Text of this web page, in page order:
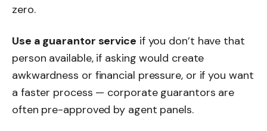
zero.
Use a guarantor service if you don’t have that
person available, if asking would create
awkwardness or financial pressure, or if you want
a faster process — corporate guarantors are
often pre-approved by agent panels.